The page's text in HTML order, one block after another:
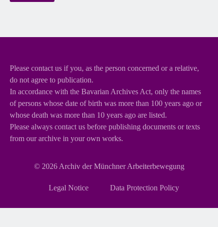
Please contact us if you, as the person concerned or a relative,
do not agree to publication.
In accordance with the Bavarian Archives Act, only the names
of persons whose date of birth was more than 100 years ago or
whose death was more than 10 years ago are listed.
Please always contact us before publishing documents or texts
from our archive in your own works.
© 2026 Archiv der Münchner Arbeiterbewegung
Legal Notice Data Protection Policy